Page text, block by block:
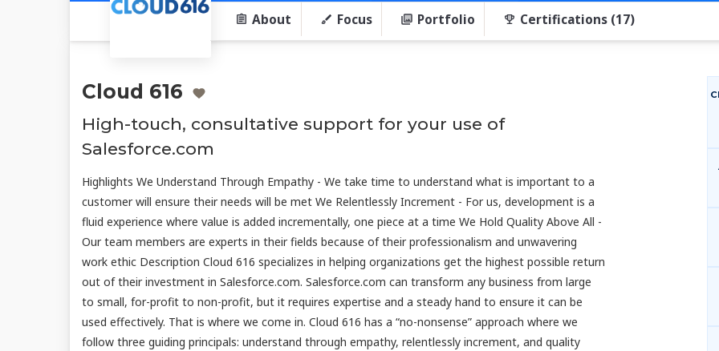
About Focus Portfolio Certifications (17)
Cloud 616
High-touch, consultative support for your use of
Salesforce.com
Highlights We Understand Through Empathy - We take time to understand what is important to a
customer will ensure their needs will be met We Relentlessly Increment - For us, development is a
fluid experience where value is added incrementally, one piece at a time We Hold Quality Above All -
Our team members are experts in their fields because of their professionalism and unwavering
work ethic Description Cloud 616 specializes in helping organizations get the highest possible return
out of their investment in Salesforce.com. Salesforce.com can transform any business from large
to small, for-profit to non-profit, but it requires expertise and a steady hand to ensure it can be
used effectively. That is where we come in. Cloud 616 has a “no-nonsense” approach where we
follow three guiding principals: understand through empathy, relentlessly increment, and quality